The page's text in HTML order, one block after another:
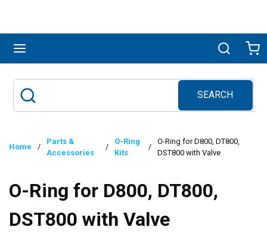
Search
SEARCH
submit search
Home /
Parts &
Accessories
/
O-Ring
Kits
/
O-Ring for D800, DT800,
DST800 with Valve
O-Ring for D800, DT800,
DST800 with Valve